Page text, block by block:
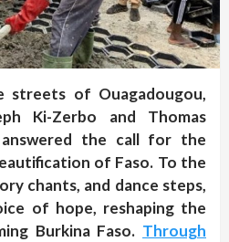
streets of Ouagadougou,
Ki-Zerbo and Thomas
answered the call for the
of Faso. To the
chants, and dance steps,
of hope, reshaping the
Burkina Faso. Through